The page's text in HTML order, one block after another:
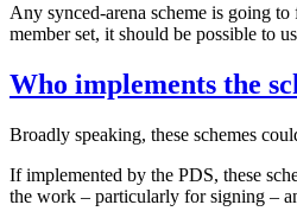
Any synced-arena scheme is going
member set, it should be possible to
Who implements the
Broadly speaking, these schemes
If implemented by the PDS, these
the work – particularly for signing –